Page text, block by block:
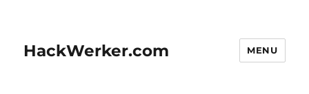
HackWerker.com MENU